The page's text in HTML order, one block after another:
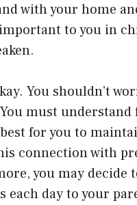
with your home
to you in
You shouldn’t
must understand
for you to
connection with
you may decide
each day to your